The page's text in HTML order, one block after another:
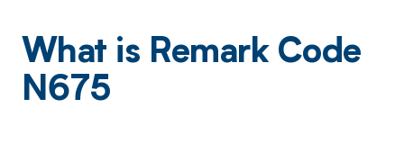
What is Remark Code
N675